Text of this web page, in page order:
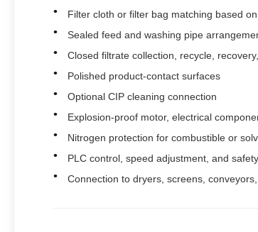
Filter cloth or filter bag matching based
Sealed feed and washing pipe
Closed filtrate collection, recycle,
Polished product-contact surfaces
Optional CIP cleaning connection
Explosion-proof motor, electrical
Nitrogen protection for combustible or
PLC control, speed adjustment, and
Connection to dryers, screens,